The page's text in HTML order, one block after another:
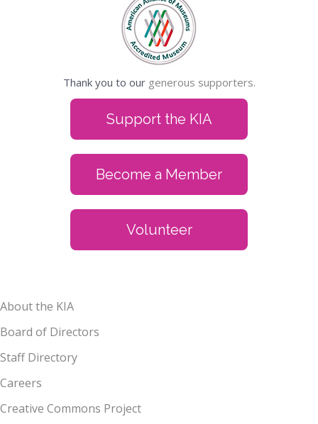
Thank you to our generous supporters.
Support the KIA
Become a Member
Volunteer
About the KIA
Board of Directors
Staff Directory
Careers
Creative Commons Project